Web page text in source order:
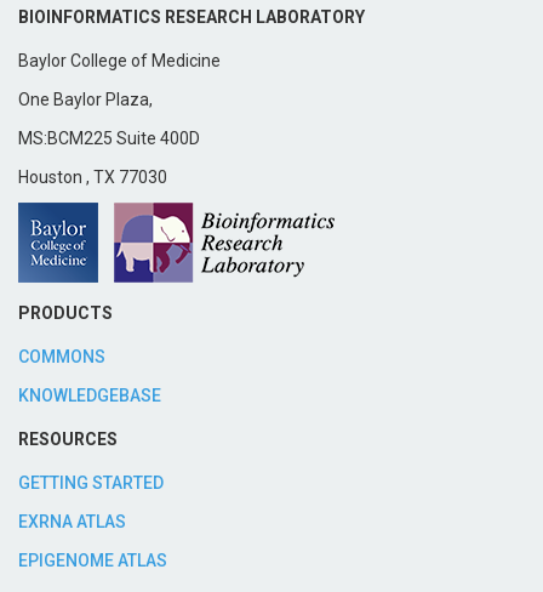
BIOINFORMATICS RESEARCH LABORATORY
Baylor College of Medicine
One Baylor Plaza,
MS:BCM225 Suite 400D
Houston , TX 77030
PRODUCTS
COMMONS
KNOWLEDGEBASE
RESOURCES
GETTING STARTED
EXRNA ATLAS
EPIGENOME ATLAS